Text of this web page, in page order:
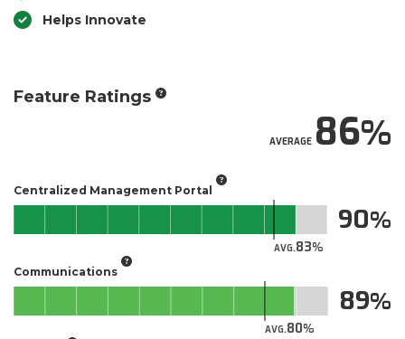
Helps Innovate
Feature Ratings
AVERAGE86
Centralized Management Portal
AVG.83
90
Communications
AVG.80
89